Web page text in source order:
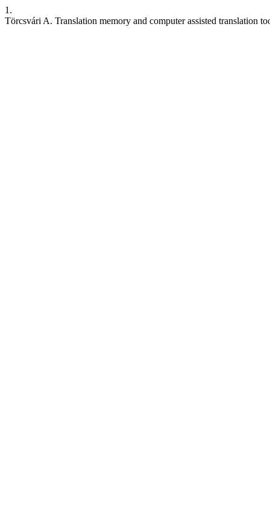
1.
Törcsvári A. Translation memory and computer assisted translation